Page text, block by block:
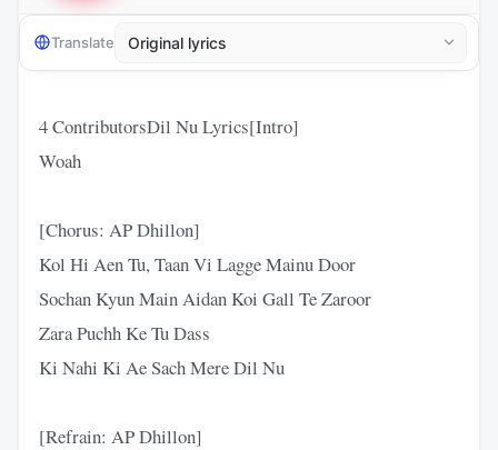
Translate
4 ContributorsDil Nu Lyrics[Intro]
Woah
[Chorus: AP Dhillon]
Kol Hi Aen Tu, Taan Vi Lagge Mainu Door
Sochan Kyun Main Aidan Koi Gall Te Zaroor
Zara Puchh Ke Tu Dass
Ki Nahi Ki Ae Sach Mere Dil Nu
[Refrain: AP Dhillon]